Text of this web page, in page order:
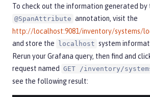
To check out the information generated by
@SpanAttribute annotation, visit the
http://localhost:9081/inventory/systems/
and store the
localhost system
Rerun your Grafana query, then find and
request named GET /inventory/
see the following result: